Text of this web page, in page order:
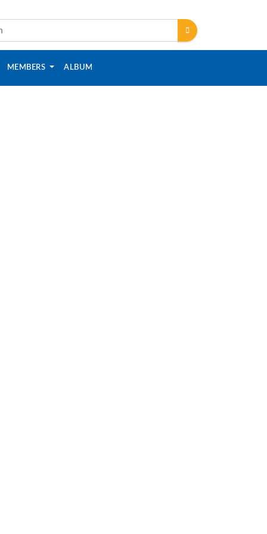
MEMBERS ALBUM